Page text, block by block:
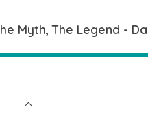
Myth, The Legend -